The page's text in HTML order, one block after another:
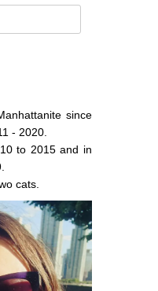
since
- 2020.
to 2015 and in
cats.